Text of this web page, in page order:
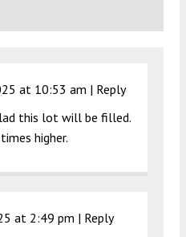
at 10:53 am | Reply
this lot will be filled.
higher.
at 2:49 pm | Reply